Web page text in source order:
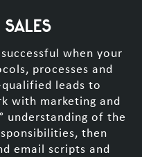
when your
processes and
leads to
with marketing and
understanding of the
then
email scripts and